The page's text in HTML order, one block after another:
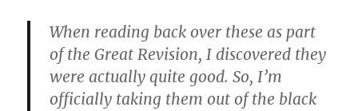
When reading back over these as part
of the Great Revision, I discovered they
were actually quite good. So, I’m
officially taking them out of the black